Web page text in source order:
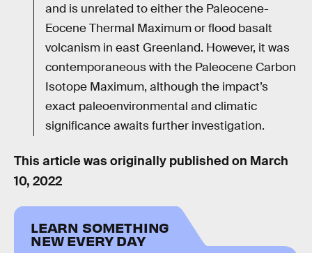
and is unrelated to either the Paleocene-
Eocene Thermal Maximum or flood basalt
volcanism in east Greenland. However, it was
contemporaneous with the Paleocene Carbon
Isotope Maximum, although the impact’s
exact paleoenvironmental and climatic
significance awaits further investigation.
This article was originally published on March
10, 2022
LEARN SOMETHING
NEW EVERY DAY